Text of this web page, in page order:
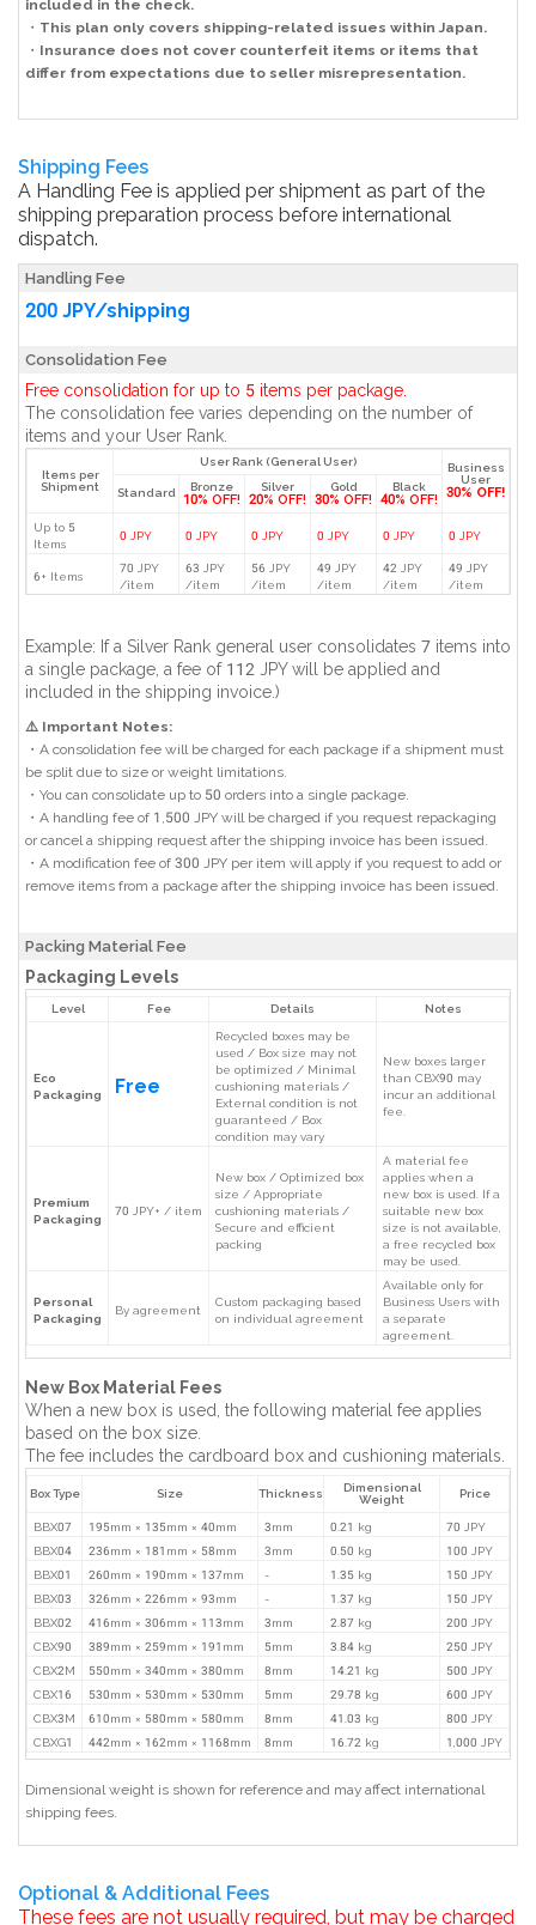
included in the check.
・ This plan only covers shipping-related issues within Japan.
・ Insurance does not cover counterfeit items or items that
differ from expectations due to seller misrepresentation.
Shipping Fees
A Handling Fee is applied per shipment as part of the
shipping preparation process before international
dispatch.
Handling Fee
200 JPY/shipping
Consolidation Fee
Free consolidation for up to 5 items per package.
The consolidation fee varies depending on the number of
items and your User Rank.
Items per
Shipment
User Rank (General User)
Business
User
30% OFF!
Standard Bronze
10% OFF!
Silver
20% OFF!
Gold
30% OFF!
Black
40% OFF!
Up to 5
Items
0 JPY 0 JPY 0 JPY 0 JPY 0 JPY 0 JPY
6+ Items
70 JPY
/item
63 JPY
/item
56 JPY
/item
49 JPY
/item
42 JPY
/item
49 JPY
/item
Example: If a Silver Rank general user consolidates 7 items into
a single package, a fee of 112 JPY will be applied and
included in the shipping invoice.)
⚠️ Important Notes:
・A consolidation fee will be charged for each package if a shipment must
be split due to size or weight limitations.
・You can consolidate up to 50 orders into a single package.
・A handling fee of 1,500 JPY will be charged if you request repackaging
or cancel a shipping request after the shipping invoice has been issued.
・A modification fee of 300 JPY per item will apply if you request to add or
remove items from a package after the shipping invoice has been issued.
Packing Material Fee
Packaging Levels
Level Fee Details Notes
Eco
Packaging
Free
Recycled boxes may be
used / Box size may not
be optimized / Minimal
cushioning materials /
External condition is not
guaranteed / Box
condition may vary
New boxes larger
than CBX90 may
incur an additional
fee.
Premium
Packaging
70 JPY+ / item
New box / Optimized box
size / Appropriate
cushioning materials /
Secure and efficient
packing
A material fee
applies when a
new box is used. If a
suitable new box
size is not available,
a free recycled box
may be used.
Personal
Packaging
By agreement
Custom packaging based
on individual agreement
Available only for
Business Users with
a separate
agreement.
New Box Material Fees
When a new box is used, the following material fee applies
based on the box size.
The fee includes the cardboard box and cushioning materials.
Box Type Size Thickness
Dimensional
Weight
Price
BBX07 195mm × 135mm × 40mm 3mm 0.21 kg
70 JPY
BBX04
236mm × 181mm × 58mm 3mm 0.50 kg
100 JPY
BBX01
260mm × 190mm × 137mm - 1.35 kg
150 JPY
BBX03
326mm × 226mm × 93mm - 1.37 kg
150 JPY
BBX02
416mm × 306mm × 113mm 3mm 2.87 kg
200 JPY
CBX90
389mm × 259mm × 191mm 5mm 3.84 kg
250 JPY
CBX2M
550mm × 340mm × 380mm 8mm 14.21 kg
500 JPY
CBX16
530mm × 530mm × 530mm 5mm 29.78 kg
600 JPY
CBX3M
610mm × 580mm × 580mm 8mm 41.03 kg
800 JPY
CBXG1
442mm × 162mm × 1168mm 8mm 16.72 kg 1,000 JPY
Dimensional weight is shown for reference and may affect international
shipping fees.
Optional & Additional Fees
These fees are not usually required, but may be charged